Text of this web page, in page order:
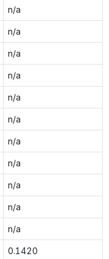
n/a
n/a
n/a
n/a
n/a
n/a
n/a
n/a
n/a
n/a
n/a
0.1420